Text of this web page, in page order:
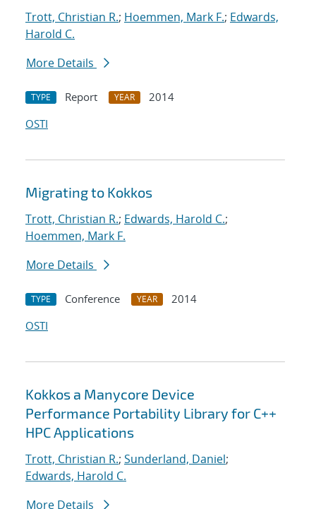
Trott, Christian R.; Hoemmen, Mark F.; Edwards,
Harold C.
More Details
TYPE Report YEAR
2014
OSTI
Migrating to Kokkos
Trott, Christian R.; Edwards, Harold C.;
Hoemmen, Mark F.
More Details
TYPE Conference YEAR
2014
OSTI
Kokkos a Manycore Device
Performance Portability Library for C++
HPC Applications
Trott, Christian R.; Sunderland, Daniel;
Edwards, Harold C.
More Details